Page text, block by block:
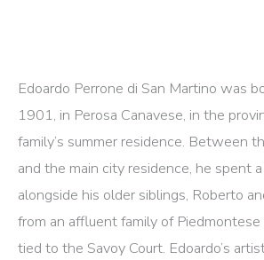
Edoardo Perrone di San Martino was
1901, in Perosa Canavese, in the
family’s summer residence. Between
and the main city residence, he spent
alongside his older siblings, Roberto
from an affluent family of
tied to the Savoy Court. Edoardo’s